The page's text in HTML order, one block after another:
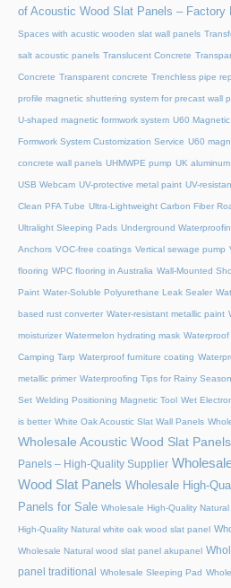
of Acoustic Wood Slat Panels – Factory
Spaces with acustic wooden slat wall panels
salt acoustic panels Translucent Concrete
Concrete Transparent concrete Trenchless pipe
profile magnetic shuttering system for precast wall
U-shaped magnetic formwork system U60
Formwork System Customization Service U60
concrete wall panels UHMWPE pump UK
USB Webcam UV-protective metal paint UV-
Clean PFA Tube Ultra-Lightweight Carbon Fiber
Ultralight Sleeping Pads Underground
Anchors VOC-free coatings Vertical sewage pump
flooring WPC flooring in Australia Wall-Mounted
Paint Water-Soluble Polyurethane Leak Sealer
based rust converter Water-resistant metallic paint
moisturizer Watermelon hydrating mask
Camping Tarp Waterproof furniture coating
metallic primer Waterproofing Tips for Rainy Season
Set Welding Positioning Magnetic Tool Wet
is better White Oak Acoustic Slat Wall Panels
Wholesale Acoustic Wood Slat Panels
Panels – High-Quality Supplier
Wood Slat Panels Wholesale High-
Panels for Sale Wholesale High-Quality
High-Quality Natural white oak wood slat panel
Wholesale Natural wood slat panel akupanel
panel traditional
Wholesale Sleeping Pad